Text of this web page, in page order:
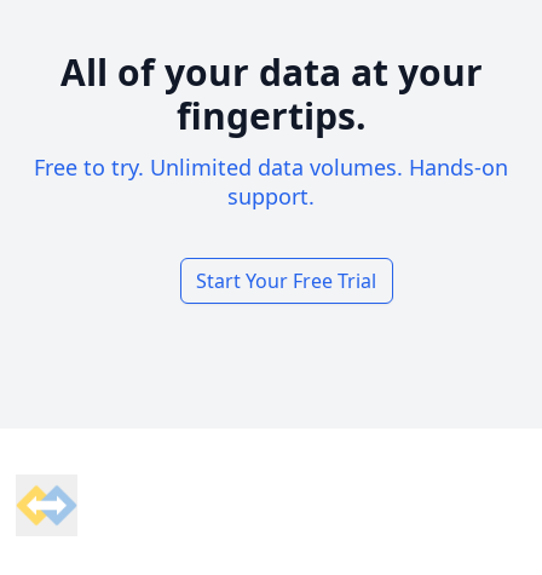
All of your data at your
fingertips.
Free to try. Unlimited data volumes. Hands-on
support.
Start Your Free Trial